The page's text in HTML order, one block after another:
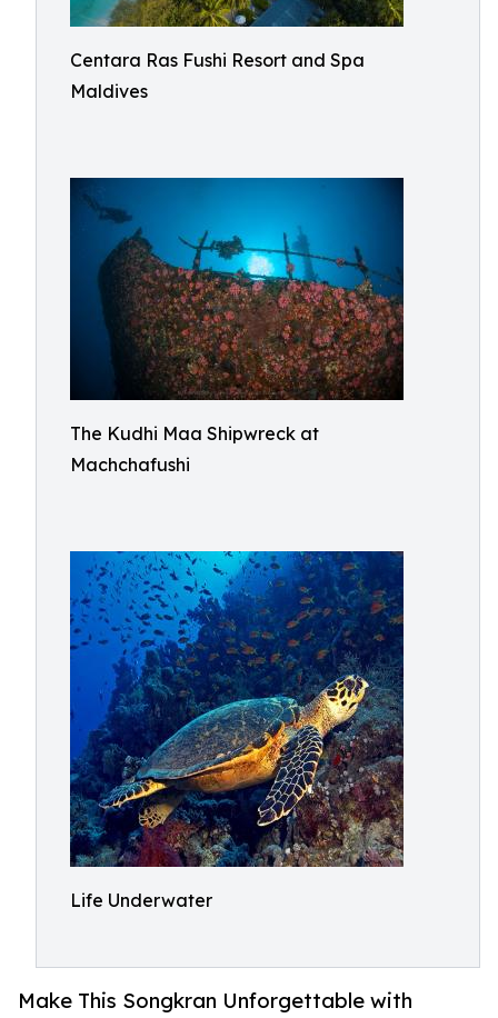
Centara Ras Fushi Resort and Spa
Maldives
The Kudhi Maa Shipwreck at
Machchafushi
Life Underwater
Make This Songkran Unforgettable with